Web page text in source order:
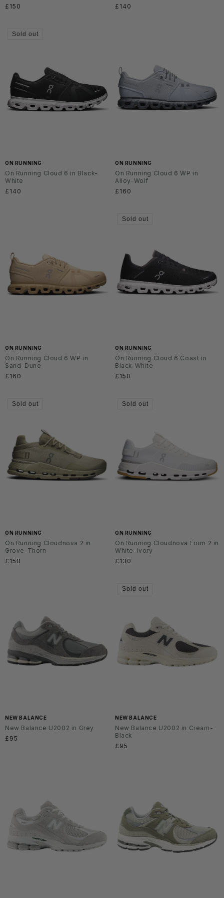
Regular
£150
Regular
£140
Sold out
ON RUNNING
On Running Cloud 6 in Black-
White
Regular
£140
ON RUNNING
On Running Cloud 6 WP in
Alloy-Wolf
Regular
£160
ON RUNNING
On Running Cloud 6 WP in
Sand-Dune
Regular
£160
Sold out
ON RUNNING
On Running Cloud 6 Coast in
Black-White
Regular
£150
Sold out
ON RUNNING
On Running Cloudnova 2 in
Grove-Thorn
Regular
£150
Sold out
ON RUNNING
On Running Cloudnova Form 2 in
White-Ivory
Regular
£130
NEW BALANCE
New Balance U2002 in Grey
Regular
£95
Sold out
NEW BALANCE
New Balance U2002 in Cream-
Black
Regular
£95